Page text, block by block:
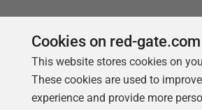
Follow us
Cookies on red-gate.com
This website stores cookies on
These cookies are used to
experience and provide more